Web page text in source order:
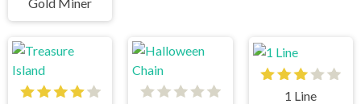
1 Line